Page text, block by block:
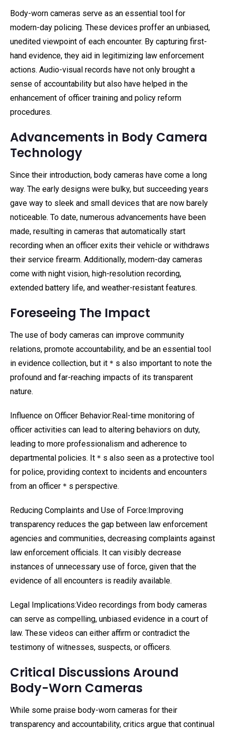
Body-worn cameras serve as an essential tool for
modern-day policing. These devices proffer an unbiased,
unedited viewpoint of each encounter. By capturing first-
hand evidence, they aid in legitimizing law enforcement
actions. Audio-visual records have not only brought a
sense of accountability but also have helped in the
enhancement of officer training and policy reform
procedures.
Advancements in Body Camera
Technology
Since their introduction, body cameras have come a long
way. The early designs were bulky, but succeeding years
gave way to sleek and small devices that are now barely
noticeable. To date, numerous advancements have been
made, resulting in cameras that automatically start
recording when an officer exits their vehicle or withdraws
their service firearm. Additionally, modern-day cameras
come with night vision, high-resolution recording,
extended battery life, and weather-resistant features.
Foreseeing The Impact
The use of body cameras can improve community
relations, promote accountability, and be an essential tool
in evidence collection, but it＊s also important to note the
profound and far-reaching impacts of its transparent
nature.
Influence on Officer Behavior:Real-time monitoring of
officer activities can lead to altering behaviors on duty,
leading to more professionalism and adherence to
departmental policies. It＊s also seen as a protective tool
for police, providing context to incidents and encounters
from an officer＊s perspective.
Reducing Complaints and Use of Force:Improving
transparency reduces the gap between law enforcement
agencies and communities, decreasing complaints against
law enforcement officials. It can visibly decrease
instances of unnecessary use of force, given that the
evidence of all encounters is readily available.
Legal Implications:Video recordings from body cameras
can serve as compelling, unbiased evidence in a court of
law. These videos can either affirm or contradict the
testimony of witnesses, suspects, or officers.
Critical Discussions Around
Body-Worn Cameras
While some praise body-worn cameras for their
transparency and accountability, critics argue that continual